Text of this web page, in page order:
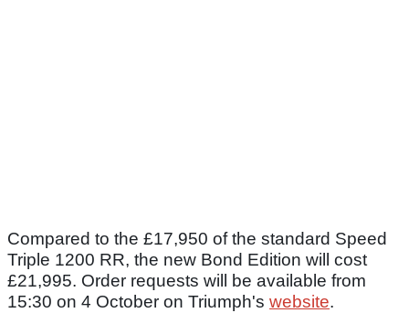
Compared to the £17,950 of the standard Speed
Triple 1200 RR, the new Bond Edition will cost
£21,995. Order requests will be available from
15:30 on 4 October on Triumph's website.